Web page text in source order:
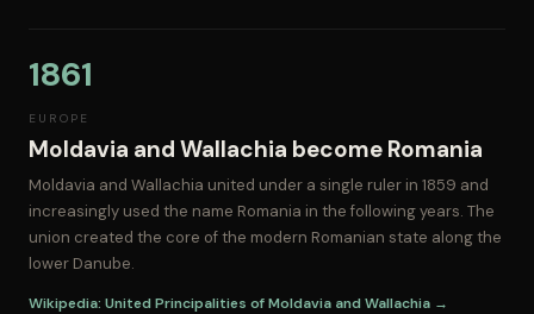
1861
EUROPE
Moldavia and Wallachia become Romania
Moldavia and Wallachia united under a single ruler in 1859 and
increasingly used the name Romania in the following years. The
union created the core of the modern Romanian state along the
lower Danube.
Wikipedia: United Principalities of Moldavia and Wallachia →